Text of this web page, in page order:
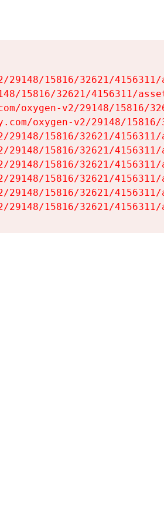
29148/15816/32621/
15816/32621/4156311/
oxygen-v2/29148/15816/
oxygen-v2/29148/
29148/15816/32621/
29148/15816/32621/
29148/15816/32621/
29148/15816/32621/
29148/15816/32621/
29148/15816/32621/